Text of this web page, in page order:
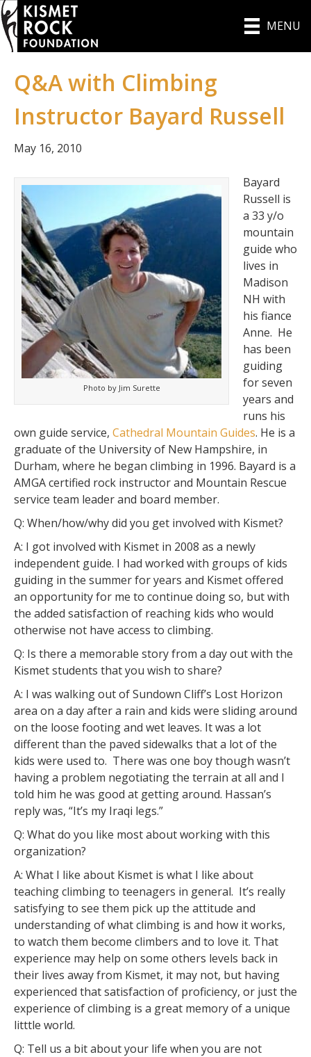
MENU
Q&A with Climbing
Instructor Bayard Russell
May 16, 2010
Photo by Jim Surette
Bayard
Russell is
a 33 y/o
mountain
guide who
lives in
Madison
NH with
his fiance
Anne. He
has been
guiding
for seven
years and
runs his
own guide service, Cathedral Mountain Guides. He is a
graduate of the University of New Hampshire, in
Durham, where he began climbing in 1996. Bayard is a
AMGA certified rock instructor and Mountain Rescue
service team leader and board member.
Q: When/how/why did you get involved with Kismet?
A: I got involved with Kismet in 2008 as a newly
independent guide. I had worked with groups of kids
guiding in the summer for years and Kismet offered
an opportunity for me to continue doing so, but with
the added satisfaction of reaching kids who would
otherwise not have access to climbing.
Q: Is there a memorable story from a day out with the
Kismet students that you wish to share?
A: I was walking out of Sundown Cliff’s Lost Horizon
area on a day after a rain and kids were sliding around
on the loose footing and wet leaves. It was a lot
different than the paved sidewalks that a lot of the
kids were used to. There was one boy though wasn’t
having a problem negotiating the terrain at all and I
told him he was good at getting around. Hassan’s
reply was, “It’s my Iraqi legs.”
Q: What do you like most about working with this
organization?
A: What I like about Kismet is what I like about
teaching climbing to teenagers in general. It’s really
satisfying to see them pick up the attitude and
understanding of what climbing is and how it works,
to watch them become climbers and to love it. That
experience may help on some others levels back in
their lives away from Kismet, it may not, but having
experienced that satisfaction of proficiency, or just the
experience of climbing is a great memory of a unique
litttle world.
Q: Tell us a bit about your life when you are not